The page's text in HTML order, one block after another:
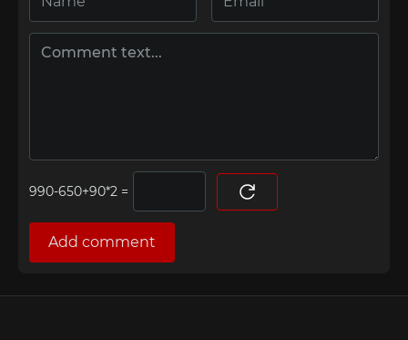
=
Add comment